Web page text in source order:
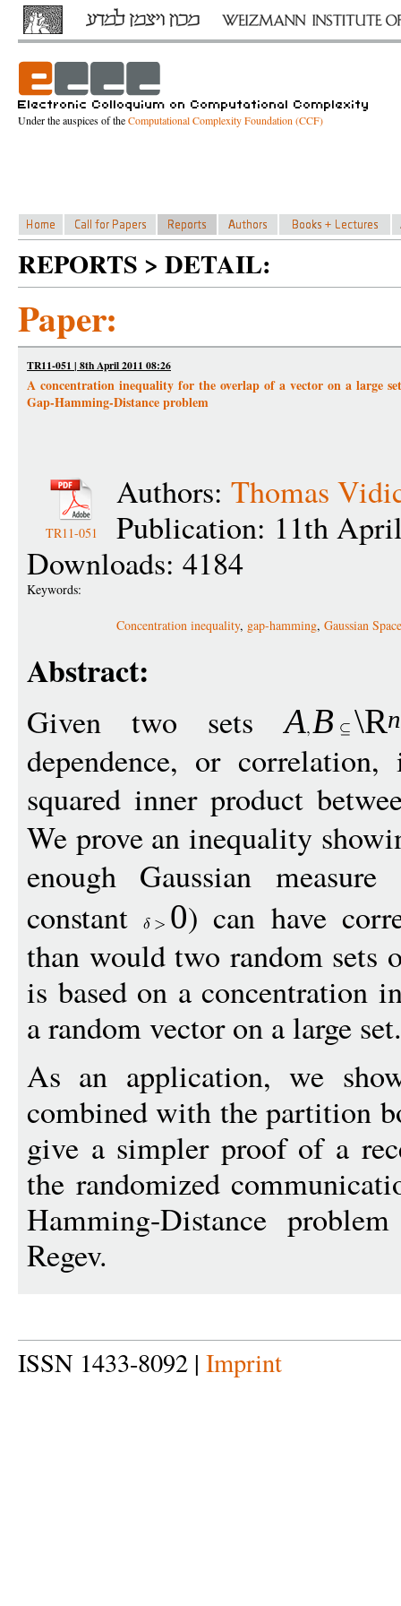
Under the auspices of theComputational Complexity Foundation (CCF)
REPORTS > DETAIL:
Paper:
TR11-051 | 8th April 2011 08:26
A concentration inequality for the overlap of a vector on a large
Gap-Hamming-Distance problem
TR11-051
Authors: Thomas
Publication: 11th
Downloads: 4184
Keywords:
Concentration inequality, gap-hamming, Gaussian Space
Abstract:
Given two setsAB \Rn
dependence, or
squared inner product
We prove an inequality
enough Gaussian
constant
0) can have
than would two random sets
is based on a concentration
a random vector on a large set.
As an application, we
combined with the partition
give a simpler proof of a
the randomized
Hamming-Distance
Regev.
ISSN 1433-8092 | Imprint